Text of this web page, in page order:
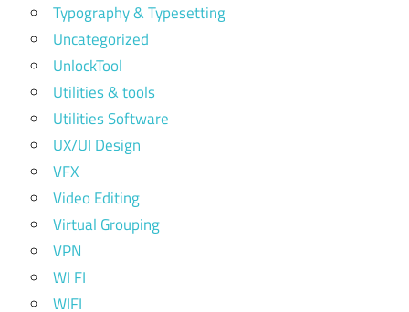
Typography & Typesetting
Uncategorized
UnlockTool
Utilities & tools
Utilities Software
UX/UI Design
VFX
Video Editing
Virtual Grouping
VPN
WI FI
WIFI